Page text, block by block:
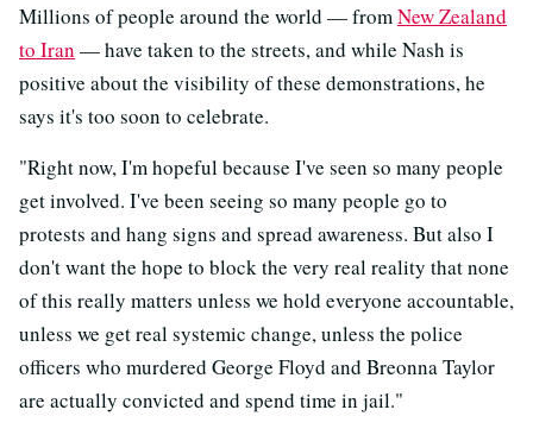
Millions of people around the world — from New Zealand
to Iran — have taken to the streets, and while Nash is
positive about the visibility of these demonstrations, he
says it's too soon to celebrate.
"Right now, I'm hopeful because I've seen so many people
get involved. I've been seeing so many people go to
protests and hang signs and spread awareness. But also I
don't want the hope to block the very real reality that none
of this really matters unless we hold everyone accountable,
unless we get real systemic change, unless the police
officers who murdered George Floyd and Breonna Taylor
are actually convicted and spend time in jail."